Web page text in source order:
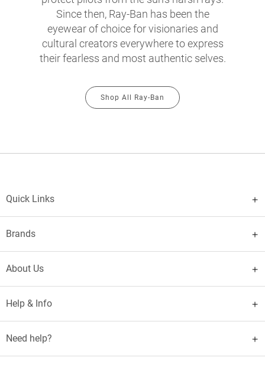
Since then, Ray-Ban has been the
eyewear of choice for visionaries and
cultural creators everywhere to express
their fearless and most authentic selves.
Shop All Ray-Ban
Quick Links
Brands
About Us
Help & Info
Need help?